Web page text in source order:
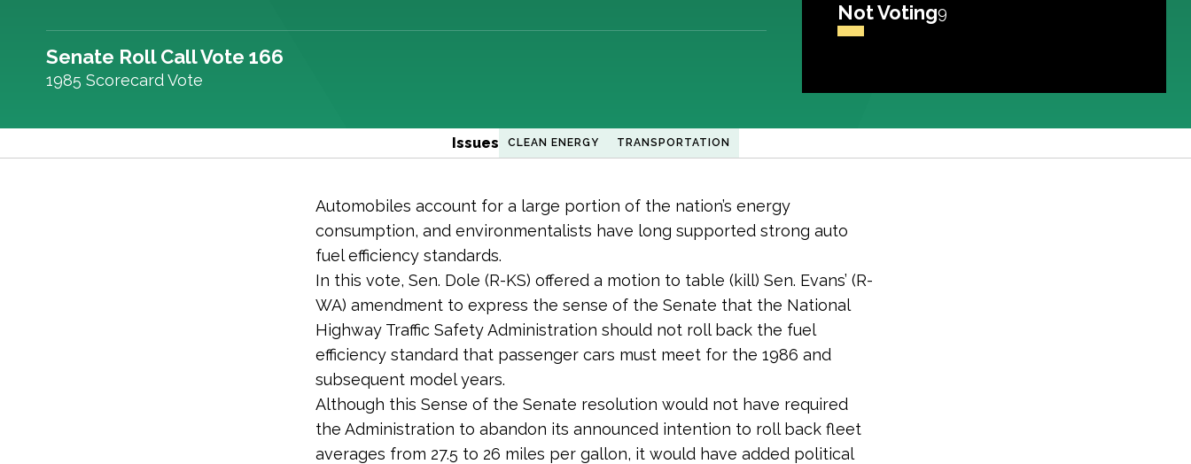
Senate Roll Call Vote 166
1985 Scorecard Vote
Not Voting9
Issues CLEAN ENERGY TRANSPORTATION
Automobiles account for a large portion of the nation’s energy
consumption, and environmentalists have long supported strong auto
fuel efficiency standards.
In this vote, Sen. Dole (R-KS) offered a motion to table (kill) Sen. Evans’ (R-
WA) amendment to express the sense of the Senate that the National
Highway Traffic Safety Administration should not roll back the fuel
efficiency standard that passenger cars must meet for the 1986 and
subsequent model years.
Although this Sense of the Senate resolution would not have required
the Administration to abandon its announced intention to roll back fleet
averages from 27.5 to 26 miles per gallon, it would have added political